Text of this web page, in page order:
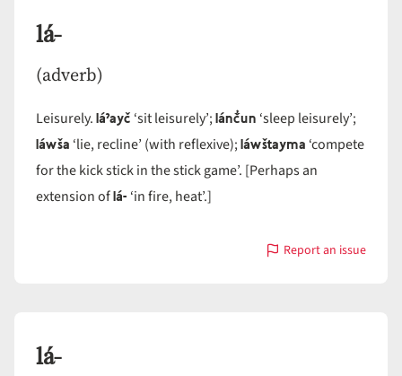
lá-
(adverb)
Leisurely.láˀayč ‘sit leisurely’;lánč̓un ‘sleep leisurely’;
láwša ‘lie, recline’ (with reflexive);láwštayma ‘compete
for the kick stick in the stick game’. [Perhaps an
extension oflá- ‘in fire, heat’.]
Report an issue
with
lá-